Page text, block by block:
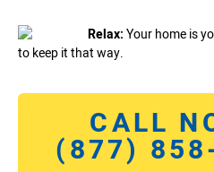
Relax:Your home is
to keep it that way.
CALL
(877)